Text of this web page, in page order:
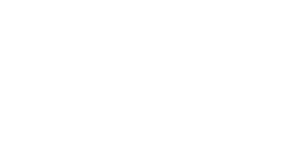
is an